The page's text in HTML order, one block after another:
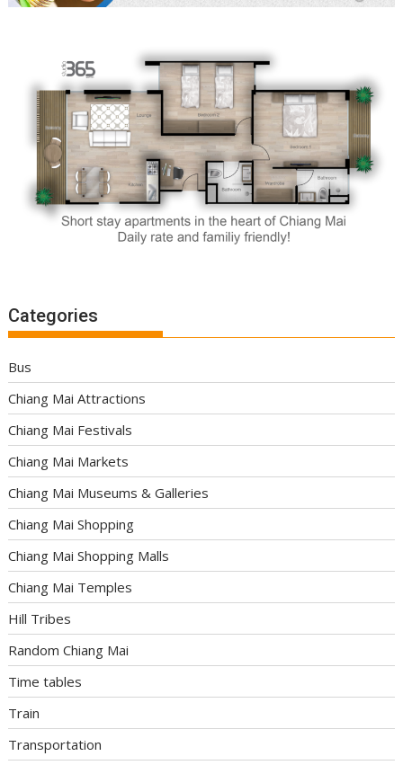
Categories
Bus
Chiang Mai Attractions
Chiang Mai Festivals
Chiang Mai Markets
Chiang Mai Museums & Galleries
Chiang Mai Shopping
Chiang Mai Shopping Malls
Chiang Mai Temples
Hill Tribes
Random Chiang Mai
Time tables
Train
Transportation